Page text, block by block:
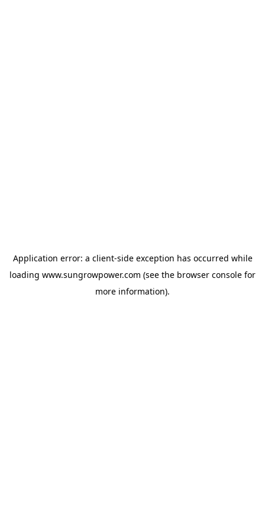
Application error: a client-side exception has occurred while
loading www.sungrowpower.com (see the browser console for
more information).